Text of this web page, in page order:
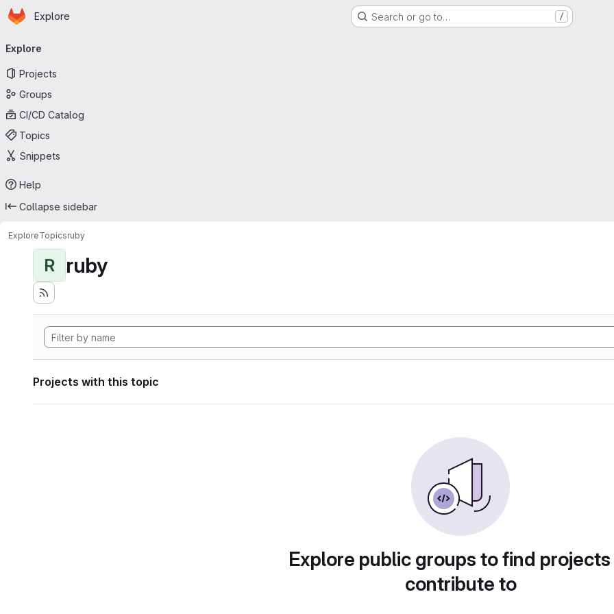
Skip to main content
Homepage
Explore Search or go to… /
navigation
Explore
Projects
Groups
CI/CD Catalog
Topics
Snippets
Help
Collapse sidebar
ExploreTopicsruby
R ruby
Projects with this topic
Explore public groups to find
contribute to